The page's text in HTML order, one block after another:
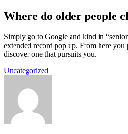
Where do older people
Simply go to Google and kind in
extended record pop up. From here
discover one that pursuits you.
Uncategorized